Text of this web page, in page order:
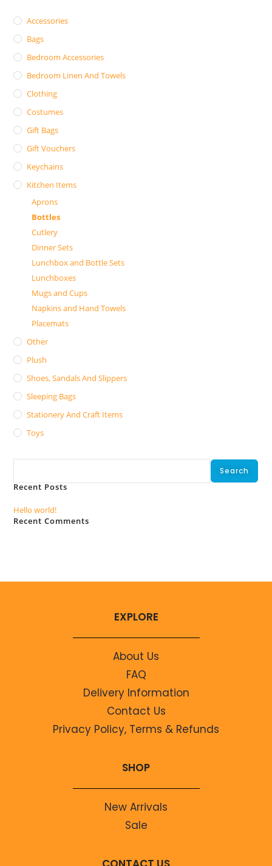
Accessories
Bags
Bedroom Accessories
Bedroom Linen And Towels
Clothing
Costumes
Gift Bags
Gift Vouchers
Keychains
Kitchen Items
Aprons
Bottles
Cutlery
Dinner Sets
Lunchbox and Bottle Sets
Lunchboxes
Mugs and Cups
Napkins and Hand Towels
Placemats
Other
Plush
Shoes, Sandals And Slippers
Sleeping Bags
Stationery And Craft Items
Toys
Search
Recent Posts
Hello world!
Recent Comments
EXPLORE
About Us
FAQ
Delivery Information
Contact Us
Privacy Policy, Terms & Refunds
SHOP
New Arrivals
Sale